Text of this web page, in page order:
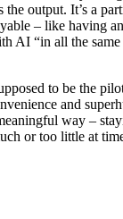
output. It’s a
– like having
AI “in all the
to be the
and
way –
or too little at